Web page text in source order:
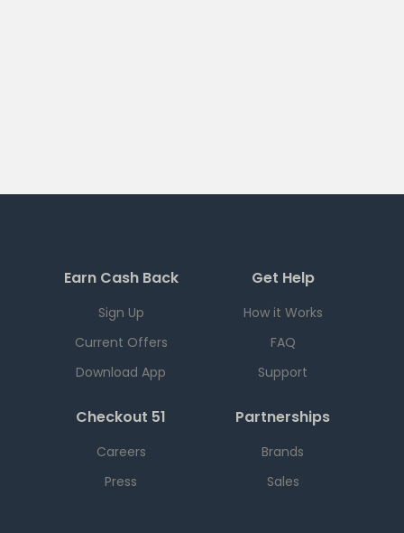
Earn Cash Back
Sign Up
Current Offers
Download App
Get Help
How it Works
FAQ
Support
Checkout 51
Careers
Press
Partnerships
Brands
Sales